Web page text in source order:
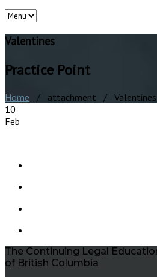
Valentines
Practice Point
Home / attachment / Valentines
10
Feb
The Continuing Legal
of British Columbia